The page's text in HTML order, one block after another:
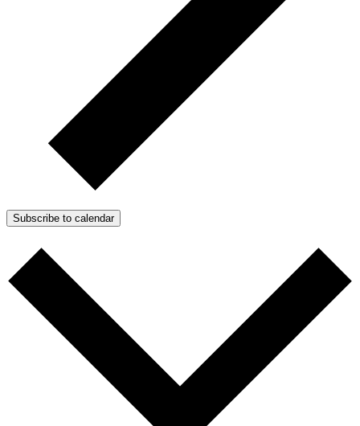
Subscribe to calendar